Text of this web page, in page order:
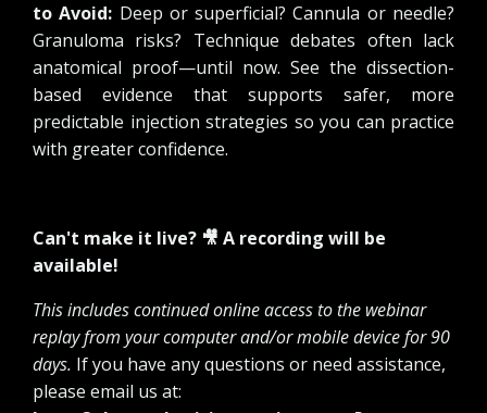
to Avoid: Deep or superficial? Cannula or needle?
Granuloma risks? Technique debates often lack
anatomical proof—until now. See the dissection-
based evidence that supports safer, more
predictable injection strategies so you can practice
with greater confidence.
Can't make it live? 🎥 A recording will be
available!
This includes continued online access to the webinar
replay from your computer and/or mobile device for 90
days. If you have any questions or need assistance,
please email us at: